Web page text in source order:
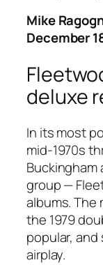
Mike
December
deluxe
In its most
mid-1970s
Buckingham
group —
albums. The
the 1979
popular,
airplay.